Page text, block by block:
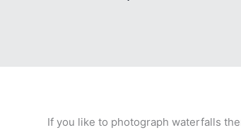
If you like to photograph waterfalls